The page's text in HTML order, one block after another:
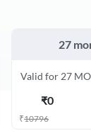
27
Valid for 27
₹0
₹10796